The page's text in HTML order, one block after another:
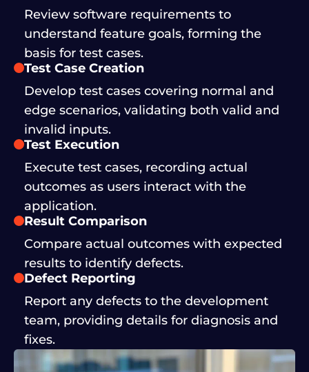
Review software requirements to
understand feature goals, forming the
basis for test cases.
Test Case Creation
Develop test cases covering normal and
edge scenarios, validating both valid and
invalid inputs.
Test Execution
Execute test cases, recording actual
outcomes as users interact with the
application.
Result Comparison
Compare actual outcomes with expected
results to identify defects.
Defect Reporting
Report any defects to the development
team, providing details for diagnosis and
fixes.